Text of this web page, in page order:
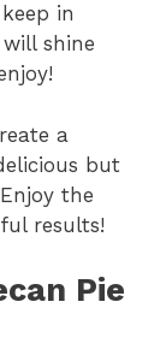
in
shine
a
but
the
results!
Pie